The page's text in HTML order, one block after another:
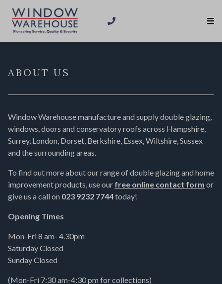
ABOUT US
Window Warehouse manufacture and supply double glazing,
windows, doors and conservatory roofs across Hampshire,
Surrey, London, Dorset, Berkshire, Essex, Wiltshire, Sussex
and the surrounding areas.
To find out more about our range of double glazing and home
improvement products, use our free online contact form or
give us a call on 023 9232 7744today!
Opening Times
Mon-Fri 8 am- 4.30pm
Saturday Closed
Sunday Closed
(Mon-Fri 7:30 am-4:30 pm for collections)